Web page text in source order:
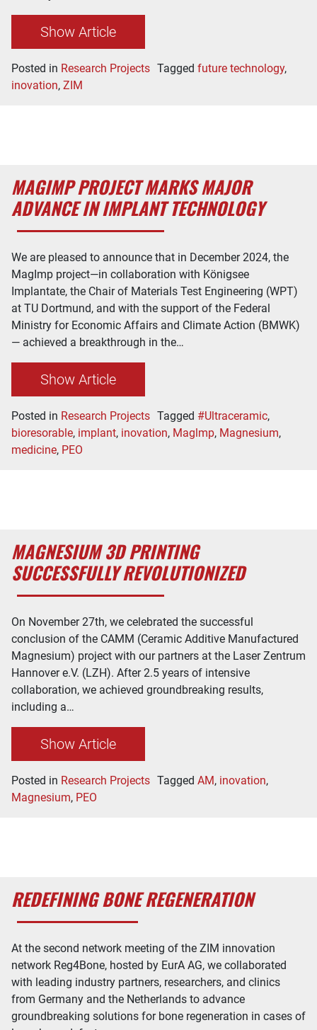
Show Article
Posted in Research Projects Tagged future technology,
inovation, ZIM
MAGIMP PROJECT MARKS MAJOR
ADVANCE IN IMPLANT TECHNOLOGY
We are pleased to announce that in December 2024, the
MagImp project—in collaboration with Königsee
Implantate, the Chair of Materials Test Engineering (WPT)
at TU Dortmund, and with the support of the Federal
Ministry for Economic Affairs and Climate Action (BMWK)
— achieved a breakthrough in the…
Show Article
Posted in Research Projects Tagged #Ultraceramic,
bioresorable, implant, inovation, Maglmp, Magnesium,
medicine, PEO
MAGNESIUM 3D PRINTING
SUCCESSFULLY REVOLUTIONIZED
On November 27th, we celebrated the successful
conclusion of the CAMM (Ceramic Additive Manufactured
Magnesium) project with our partners at the Laser Zentrum
Hannover e.V. (LZH). After 2.5 years of intensive
collaboration, we achieved groundbreaking results,
including a…
Show Article
Posted in Research Projects Tagged AM, inovation,
Magnesium, PEO
REDEFINING BONE REGENERATION
At the second network meeting of the ZIM innovation
network Reg4Bone, hosted by EurA AG, we collaborated
with leading industry partners, researchers, and clinics
from Germany and the Netherlands to advance
groundbreaking solutions for bone regeneration in cases of